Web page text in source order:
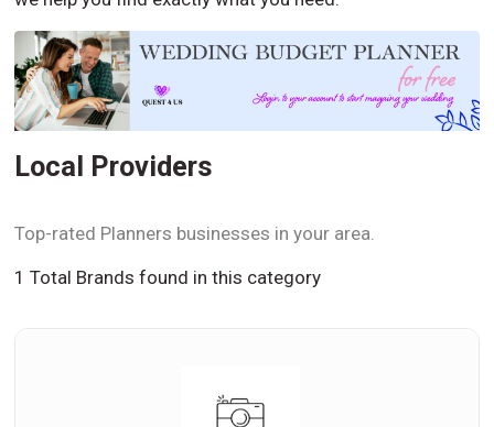
Local Providers
Top-rated Planners businesses in your area.
1 Total Brands found in this category